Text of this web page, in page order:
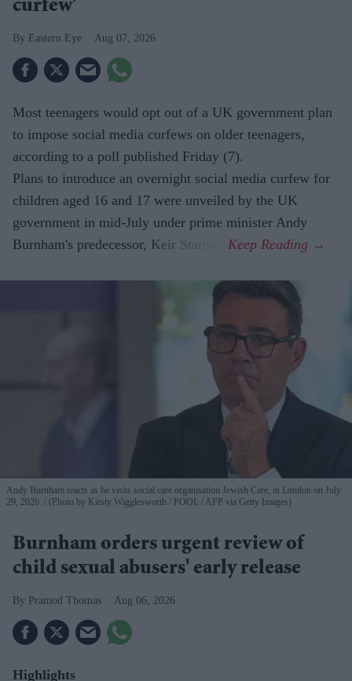
curfew'
Eastern Eye Aug 07, 2026
Most teenagers would opt out of a UK government plan
to impose social media curfews on older teenagers,
according to a poll published Friday (7).
Plans to introduce an overnight social media curfew for
children aged 16 and 17 were unveiled by the UK
government in mid-July under prime minister Andy
Burnham's predecessor, Keir Starmer.
Andy Burnham reacts as he visits social care organisation Jewish Care, in London on July
29, 2026.
(Photo by Kirsty Wigglesworth / POOL / AFP via Getty Images)
Burnham orders urgent review of
child sexual abusers' early release
Pramod Thomas Aug 06, 2026
Highlights